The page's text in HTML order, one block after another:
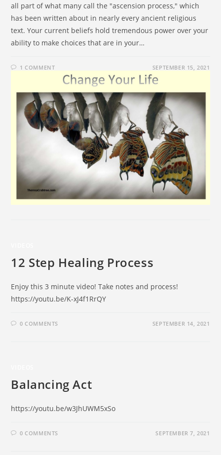
all part of what many call the "ascension process," which
has been written about in nearly every ancient religious
text. Your current beliefs hold tremendous power over your
ability to make choices that are in your…
1 COMMENT SEPTEMBER 15, 2021
12 Step Healing Process
Enjoy this 3 minute video! Take notes and process!
https://youtu.be/K-xJ4f1RrQY
0 COMMENTS SEPTEMBER 14, 2021
Balancing Act
https://youtu.be/w3JhUWM5xSo
0 COMMENTS SEPTEMBER 7, 2021